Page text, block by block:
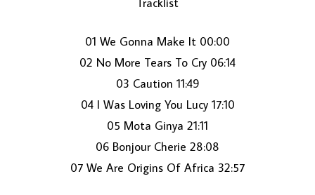
LOAD MORE...
01 We Gonna Make It 00:00
02 No More Tears To Cry 06:14
03 Caution 11:49
04 I Was Loving You Lucy 17:10
05 Mota Ginya 21:11
06 Bonjour Cherie 28:08
07 We Are Origins Of Africa 32:57